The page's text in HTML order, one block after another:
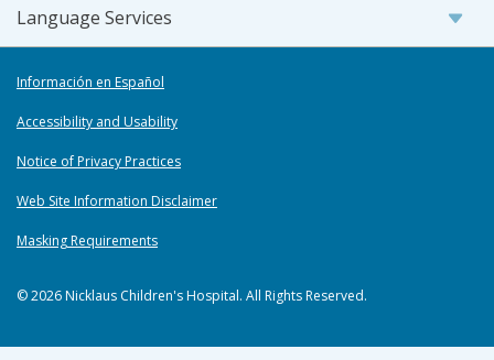
Language Services
Información en Español
Accessibility and Usability
Notice of Privacy Practices
Web Site Information Disclaimer
Masking Requirements
© 2026 Nicklaus Children's Hospital. All Rights Reserved.